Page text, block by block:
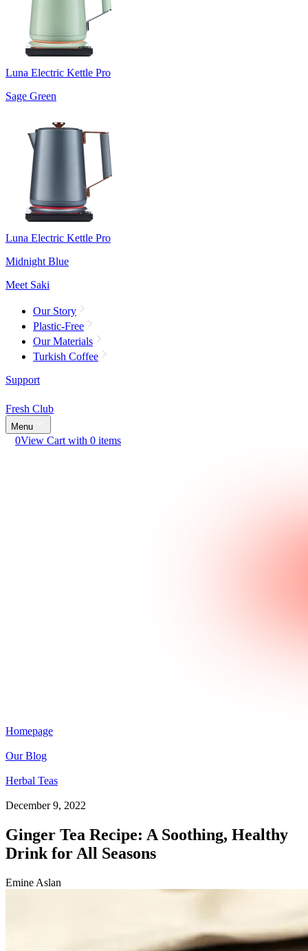
Luna Electric Kettle Pro
Sage Green
Luna Electric Kettle Pro
Midnight Blue
Meet Saki
Our Story
Plastic-Free
Our Materials
Turkish Coffee
Support
Fresh Club
Menu
0View Cart with 0 items
Homepage
Our Blog
Herbal Teas
December 9, 2022
Ginger Tea Recipe: A Soothing, Healthy
Drink for All Seasons
Emine Aslan